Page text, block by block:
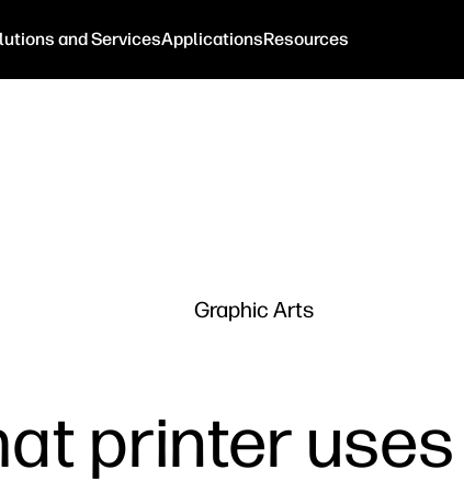
and ServicesApplicationsResources
Graphic Arts
printer uses